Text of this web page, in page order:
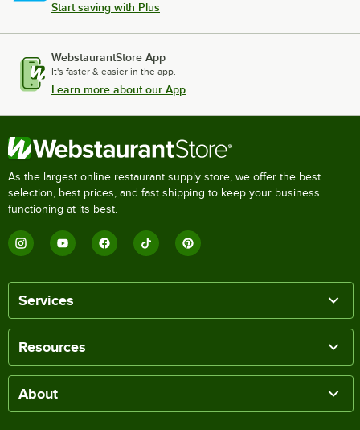
Start saving with Plus
WebstaurantStore App
It's faster & easier in the app.
Learn more about our App
As the largest online restaurant supply store, we offer the best
selection, best prices, and fast shipping to keep your business
functioning at its best.
Services
Resources
About